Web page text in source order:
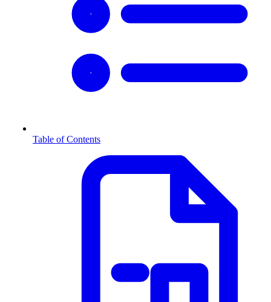
Table of Contents